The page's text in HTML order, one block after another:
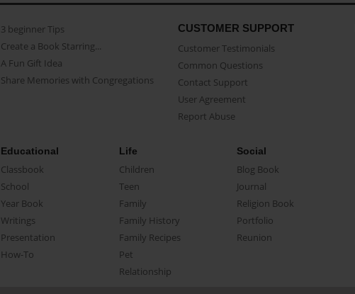
3 beginner Tips
Create a Book Starring...
A Fun Gift Idea
Share Memories with Congregations
CUSTOMER SUPPORT
Customer Testimonials
Common Questions
Contact Support
User Agreement
Report Abuse
Educational
Classbook
School
Year Book
Writings
Presentation
How-To
Life
Children
Teen
Family
Family History
Family Recipes
Pet
Relationship
Social
Blog Book
Journal
Religion Book
Portfolio
Reunion